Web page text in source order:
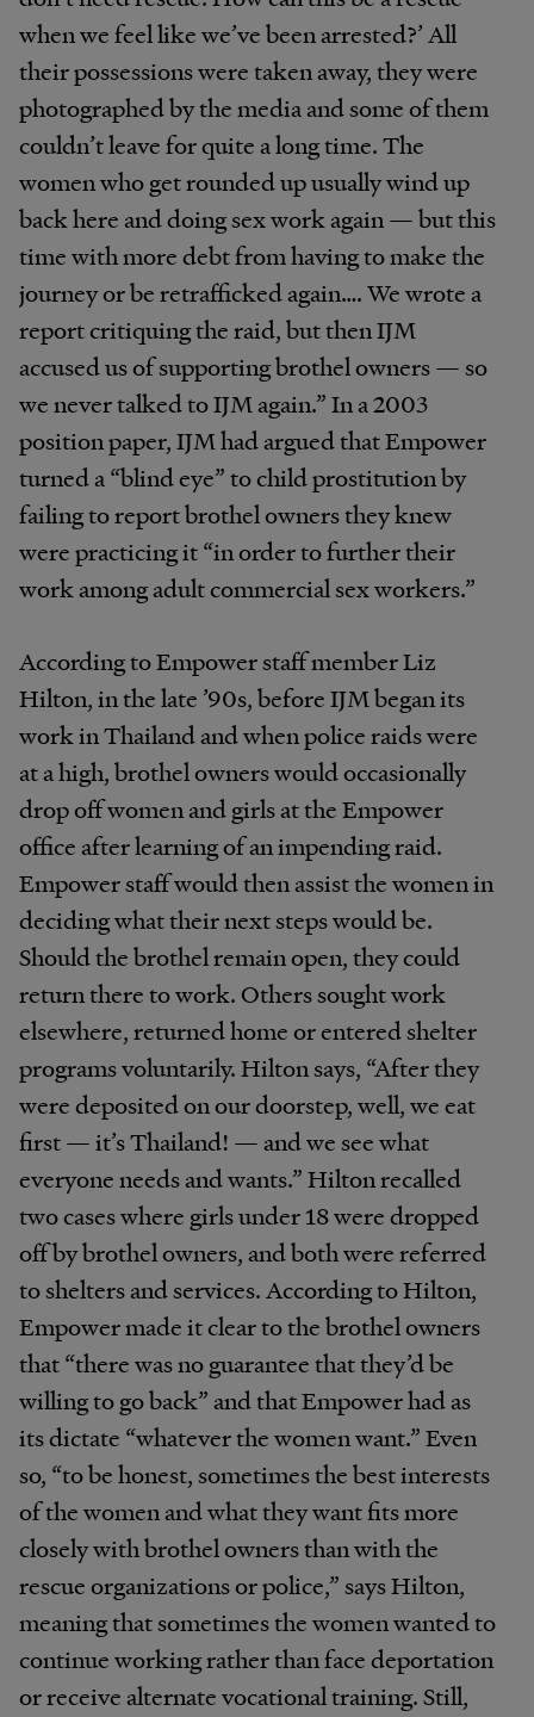
when we feel like we’ve been arrested?’ All
their possessions were taken away, they were
photographed by the media and some of them
couldn’t leave for quite a long time. The
women who get rounded up usually wind up
back here and doing sex work again — but this
time with more debt from having to make the
journey or be retrafficked again…. We wrote a
report critiquing the raid, but then IJM
accused us of supporting brothel owners — so
we never talked to IJM again.” In a 2003
position paper, IJM had argued that Empower
turned a “blind eye” to child prostitution by
failing to report brothel owners they knew
were practicing it “in order to further their
work among adult commercial sex workers.”
According to Empower staff member Liz
Hilton, in the late ’90s, before IJM began its
work in Thailand and when police raids were
at a high, brothel owners would occasionally
drop off women and girls at the Empower
office after learning of an impending raid.
Empower staff would then assist the women in
deciding what their next steps would be.
Should the brothel remain open, they could
return there to work. Others sought work
elsewhere, returned home or entered shelter
programs voluntarily. Hilton says, “After they
were deposited on our doorstep, well, we eat
first — it’s Thailand! — and we see what
everyone needs and wants.” Hilton recalled
two cases where girls under 18 were dropped
off by brothel owners, and both were referred
to shelters and services. According to Hilton,
Empower made it clear to the brothel owners
that “there was no guarantee that they’d be
willing to go back” and that Empower had as
its dictate “whatever the women want.” Even
so, “to be honest, sometimes the best interests
of the women and what they want fits more
closely with brothel owners than with the
rescue organizations or police,” says Hilton,
meaning that sometimes the women wanted to
continue working rather than face deportation
or receive alternate vocational training. Still,